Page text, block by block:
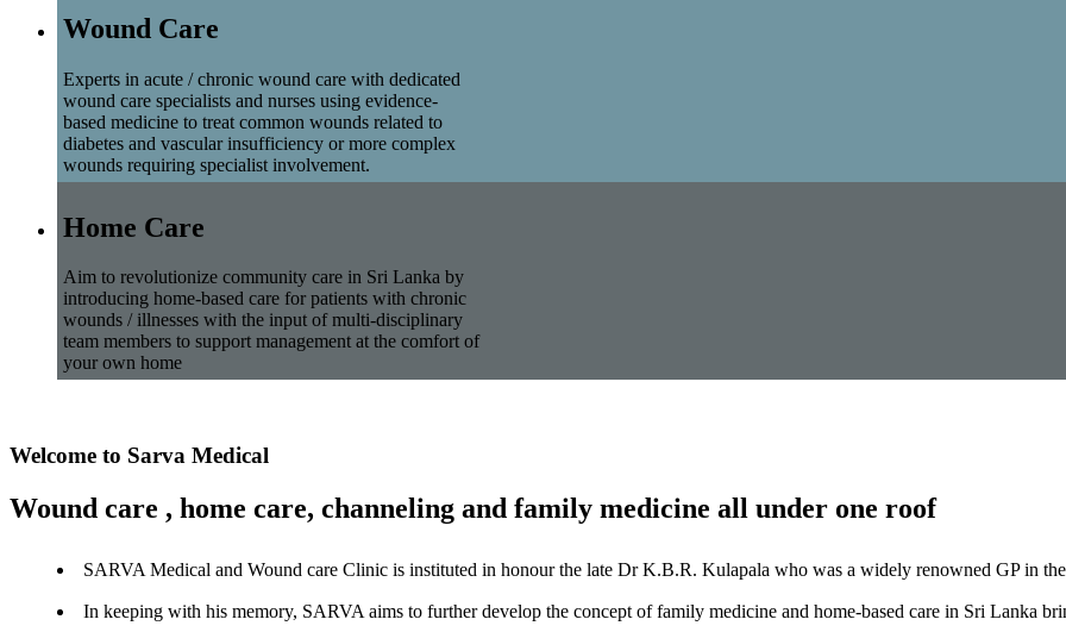
Wound Care
Experts in acute / chronic wound care with dedicated
wound care specialists and nurses using evidence-
based medicine to treat common wounds related to
diabetes and vascular insufficiency or more complex
wounds requiring specialist involvement.
Home Care
Aim to revolutionize community care in Sri Lanka by
introducing home-based care for patients with chronic
wounds / illnesses with the input of multi-disciplinary
team members to support management at the comfort of
your own home
Welcome to Sarva Medical
Wound care , home care, channeling and family medicine all under one roof
SARVA Medical and Wound care Clinic is instituted in honour the late Dr K.B.R. Kulapala who was a widely renowned GP in
In keeping with his memory, SARVA aims to further develop the concept of family medicine and home-based care in Sri Lanka